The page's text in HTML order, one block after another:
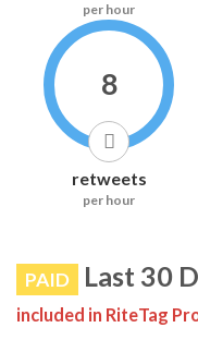
per hour
8
retweets
per hour
PAID Last 30
included in RiteTag